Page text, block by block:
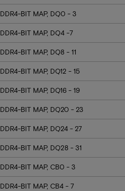
DDR4-BIT MAP, DQ0 - 3
DDR4-BIT MAP, DQ4 -7
DDR4-BIT MAP, DQ8 - 11
DDR4-BIT MAP, DQ12 - 15
DDR4-BIT MAP, DQ16 - 19
DDR4-BIT MAP, DQ20 - 23
DDR4-BIT MAP, DQ24 - 27
DDR4-BIT MAP, DQ28 - 31
DDR4-BIT MAP, CB0 - 3
DDR4-BIT MAP, CB4 - 7